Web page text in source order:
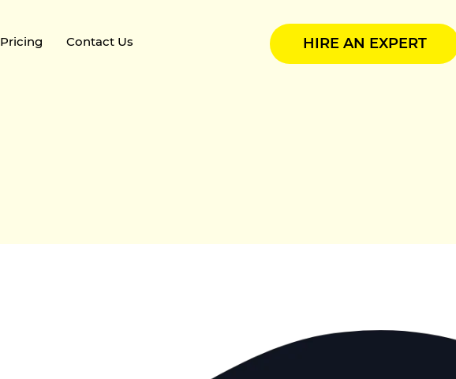
Pricing Contact Us HIRE AN EXPERT